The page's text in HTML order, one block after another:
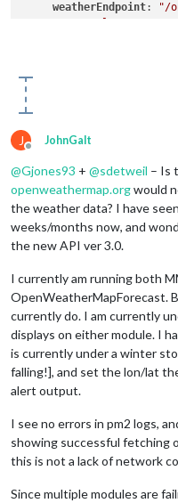
weatherEndpoint: "/
J
Offline
JohnGalt
@Gjones93 + @sdetweil – Is
openweathermap.orgwould
the weather data? I have
weeks/months now, and
the new API ver 3.0.
I currently am running both
OpenWeatherMapForecast.
currently do. I am currently
displays on either module. I
is currently under a winter
falling!], and set the lon/lat
alert output.
I see no errors in pm2 logs,
showing successful fetching
this is not a lack of network
Since multiple modules are